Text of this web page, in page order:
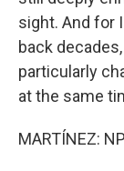
sight. And for
back
particularly
at the same
MARTÍNEZ: